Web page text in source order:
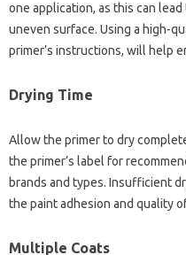
one application, as this can
uneven surface. Using a high-
primer’s instructions, will help
Drying Time
Allow the primer to dry
the primer’s label for
brands and types. Insufficient
the paint adhesion and quality
Multiple Coats